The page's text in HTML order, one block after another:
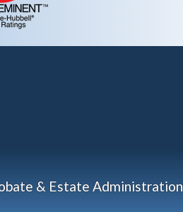
& Estate Administration